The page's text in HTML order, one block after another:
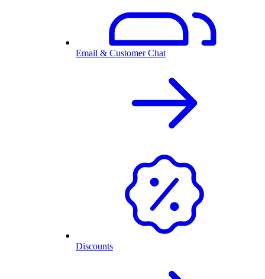
Email & Customer Chat
Discounts